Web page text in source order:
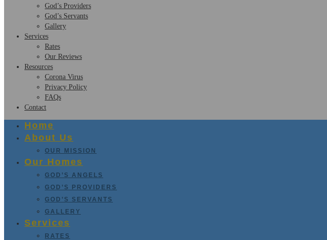
God’s Providers
God’s Servants
Gallery
Services
Rates
Our Reviews
Resources
Corona Virus
Privacy Policy
FAQs
Contact
Home
About Us
OUR MISSION
Our Homes
GOD’S ANGELS
GOD’S PROVIDERS
GOD’S SERVANTS
GALLERY
Services
RATES